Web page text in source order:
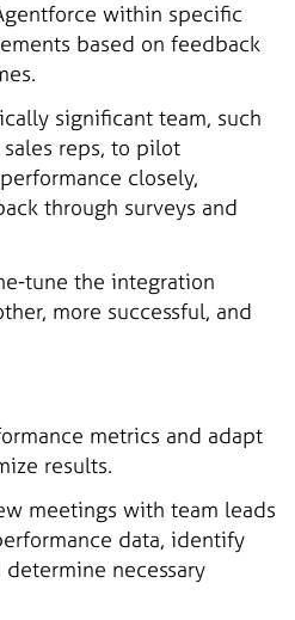
within specific
based on feedback
significant team, such
reps, to pilot
closely,
through surveys and
tune the integration
more successful, and
metrics and adapt
results.
meetings with team leads
data, identify
necessary